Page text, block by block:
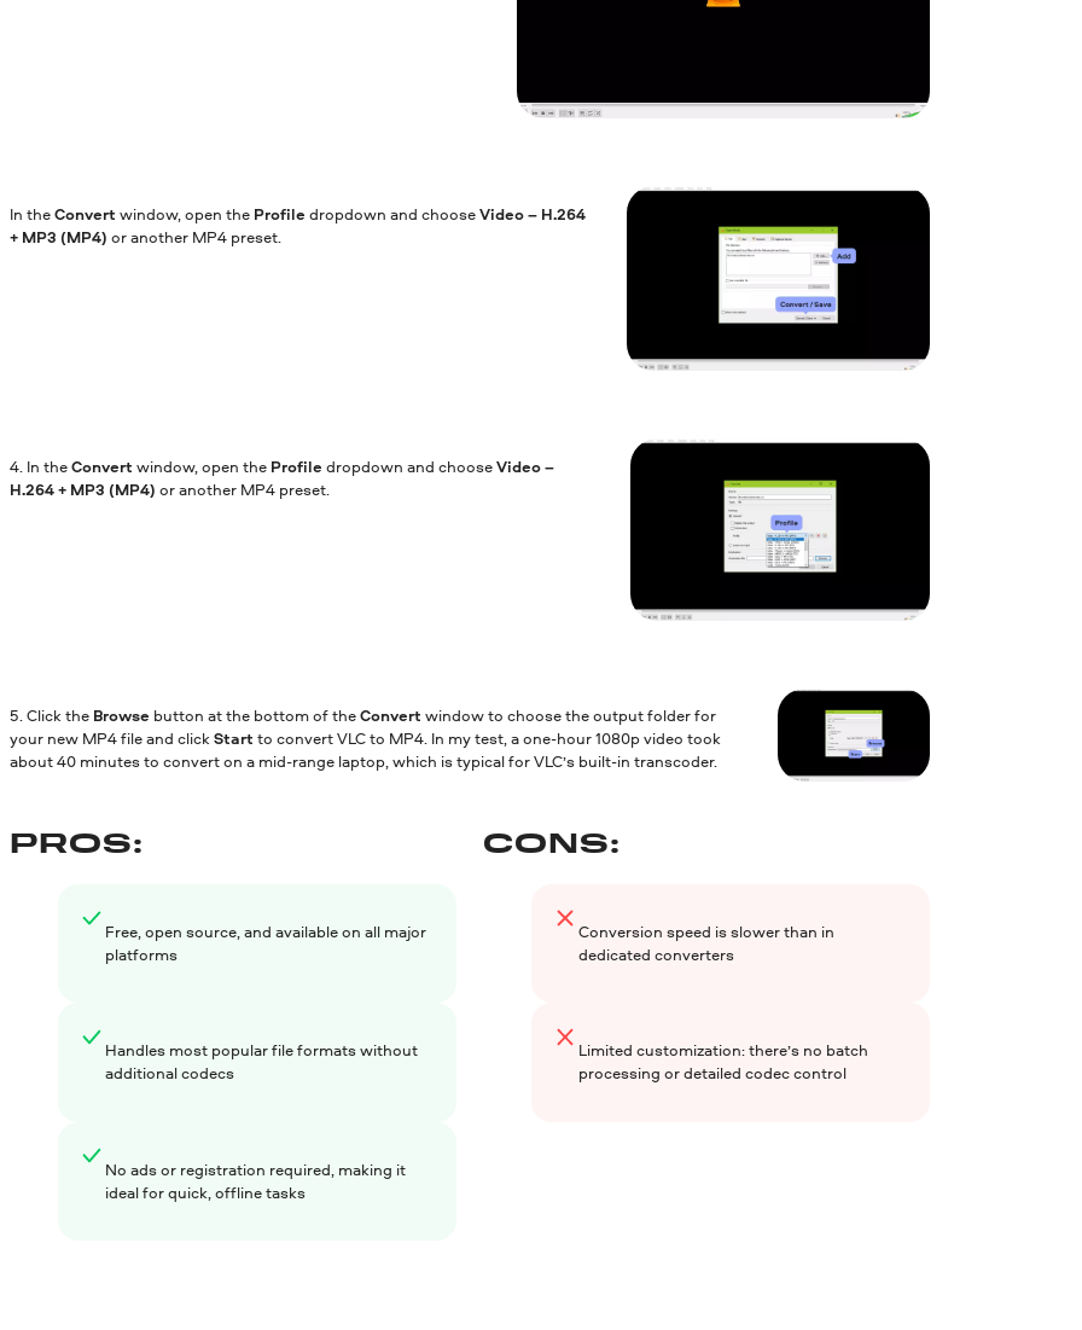
In theConvert window, open the Profile dropdown and chooseVideo – H.264
+ MP3 (MP4) or another MP4 preset.
4. In theConvert window, open the Profile dropdown and chooseVideo –
H.264 + MP3 (MP4) or another MP4 preset.
5. Click the Browse button at the bottom of theConvert window to choose the output folder for
your new MP4 file and clickStart to convert VLC to MP4. In my test, a one-hour 1080p video took
about 40 minutes to convert on a mid-range laptop, which is typical for VLC’s built-in transcoder.
PROS:
Free, open source, and available on all major
platforms
Handles most popular file formats without
additional codecs
No ads or registration required, making it
ideal for quick, offline tasks
CONS:
Conversion speed is slower than in
dedicated converters
Limited customization: there’s no batch
processing or detailed codec control